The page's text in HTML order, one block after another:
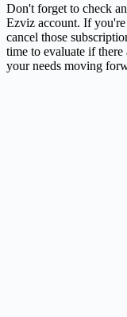
Don't forget to check
Ezviz account. If
cancel those
time to evaluate if there
your needs moving